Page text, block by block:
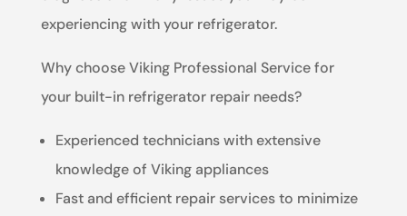
experiencing with your refrigerator.
Why choose Viking Professional Service for
your built-in refrigerator repair needs?
Experienced technicians with extensive
knowledge of Viking appliances
Fast and efficient repair services to minimize